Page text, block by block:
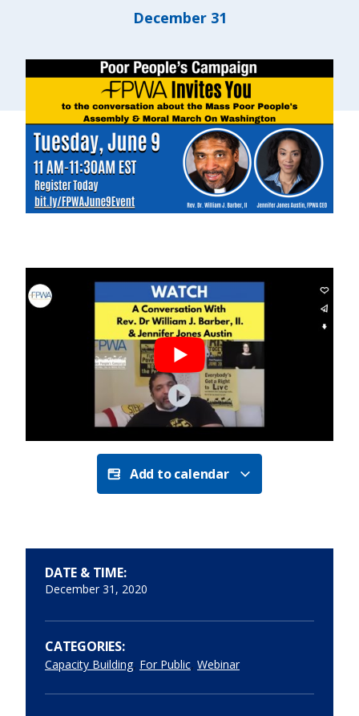
December 31
Add to calendar
DATE & TIME:
December 31, 2020
CATEGORIES:
Capacity Building, For Public, Webinar